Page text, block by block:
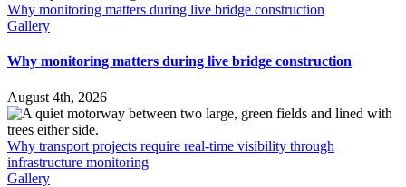
Why monitoring matters during live bridge construction
Gallery
Why monitoring matters during live bridge construction
August 4th, 2026
Why transport projects require real-time visibility through
infrastructure monitoring
Gallery